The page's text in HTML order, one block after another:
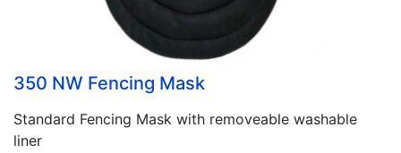
350 NW Fencing Mask
Standard Fencing Mask with removeable washable
liner